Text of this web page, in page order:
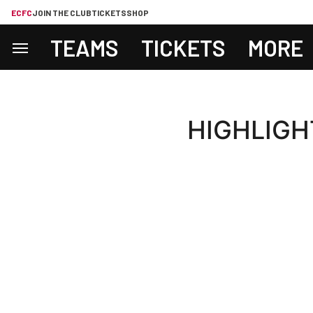
ECFCJOIN THE CLUBTICKETSSHOP
TEAMS TICKETS MORE